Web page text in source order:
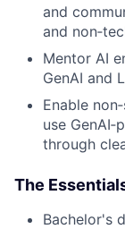
and
and
Mentor AI
GenAI and
Enable
use
through
The
Bachelor's